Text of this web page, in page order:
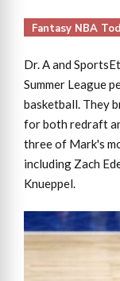
Fantasy NBA
Dr. A and
Summer League
basketball. They
for both redraft
three of Mark's
including Zach
Knueppel.